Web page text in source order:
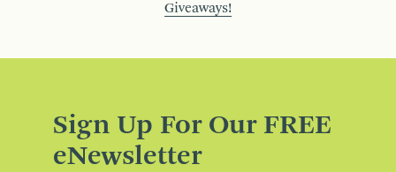
Giveaways!
Sign Up For Our FREE
eNewsletter